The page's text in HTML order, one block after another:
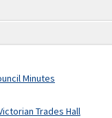
Minutes
Trades Hall